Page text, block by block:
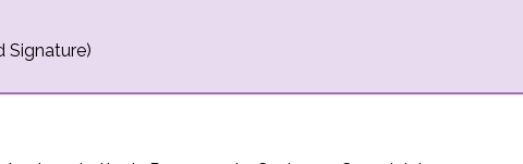
Signature)